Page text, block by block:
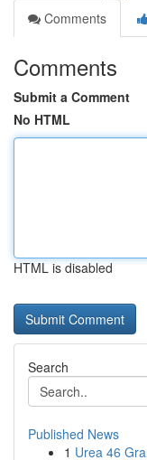
Comments
Comments
Submit a Comment
No HTML
HTML is disabled
Search
Published News
1 Urea 46